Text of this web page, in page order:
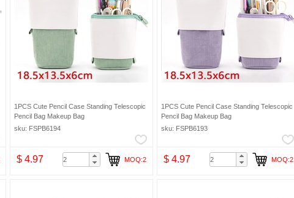
1PCS Cute Pencil Case Standing Telescopic
Pencil Bag Makeup Bag
sku: FSPB6194
$ 4.97 MOQ:2
1PCS Cute Pencil Case Standing Telescopic
Pencil Bag Makeup Bag
sku: FSPB6193
$ 4.97 MOQ:2